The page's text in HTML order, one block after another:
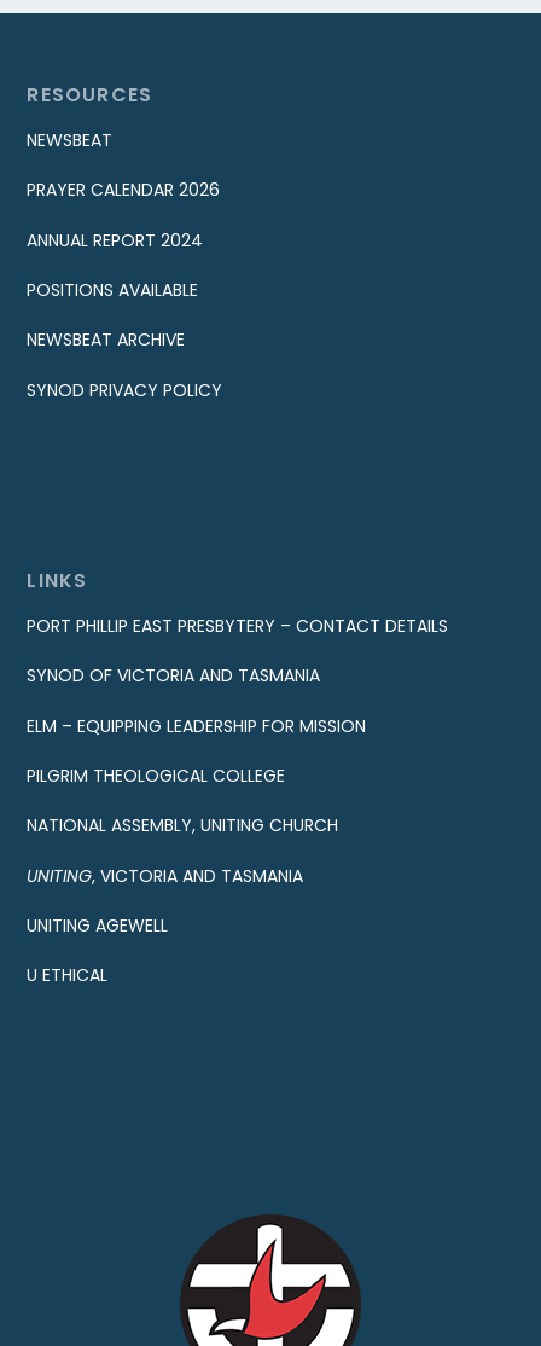
RESOURCES
NEWSBEAT
PRAYER CALENDAR 2026
ANNUAL REPORT 2024
POSITIONS AVAILABLE
NEWSBEAT ARCHIVE
SYNOD PRIVACY POLICY
LINKS
PORT PHILLIP EAST PRESBYTERY – CONTACT DETAILS
SYNOD OF VICTORIA AND TASMANIA
ELM – EQUIPPING LEADERSHIP FOR MISSION
PILGRIM THEOLOGICAL COLLEGE
NATIONAL ASSEMBLY, UNITING CHURCH
UNITING, VICTORIA AND TASMANIA
UNITING AGEWELL
U ETHICAL